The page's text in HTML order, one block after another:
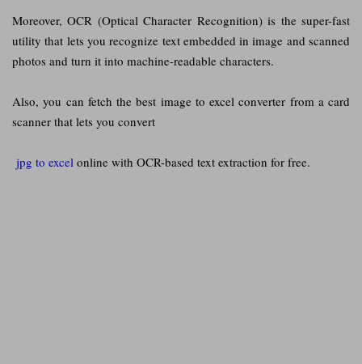
Moreover, OCR (Optical Character Recognition) is the super-fast
utility that lets you recognize text embedded in image and scanned
photos and turn it into machine-readable characters.
Also, you can fetch the best image to excel converter from a card
scanner that lets you convert
jpg to excel online with OCR-based text extraction for free.